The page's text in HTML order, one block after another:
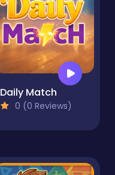
Daily Match
0 (0 Reviews)